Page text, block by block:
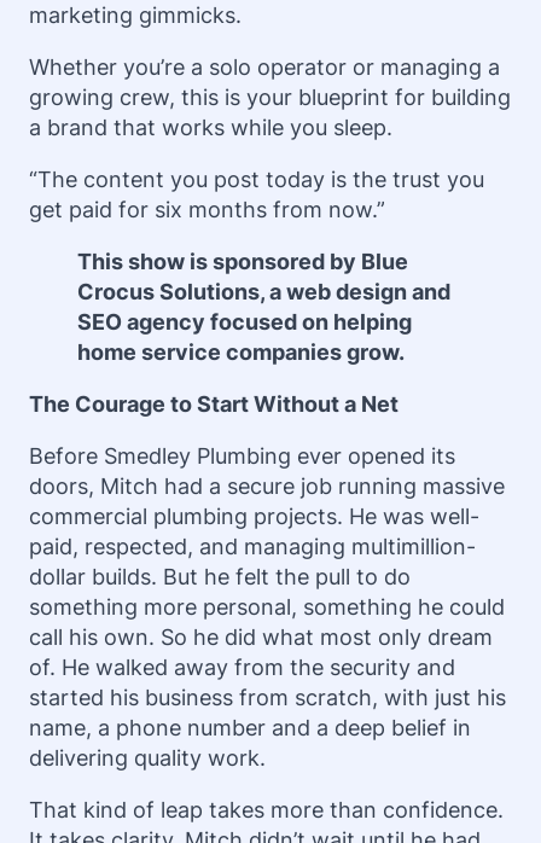
marketing gimmicks.
Whether you’re a solo operator or managing a
growing crew, this is your blueprint for building
a brand that works while you sleep.
“The content you post today is the trust you
get paid for six months from now.”
This show is sponsored by Blue
Crocus Solutions, a web design and
SEO agency focused on helping
home service companies grow.
The Courage to Start Without a Net
Before Smedley Plumbing ever opened its
doors, Mitch had a secure job running massive
commercial plumbing projects. He was well-
paid, respected, and managing multimillion-
dollar builds. But he felt the pull to do
something more personal, something he could
call his own. So he did what most only dream
of. He walked away from the security and
started his business from scratch, with just his
name, a phone number and a deep belief in
delivering quality work.
That kind of leap takes more than confidence.